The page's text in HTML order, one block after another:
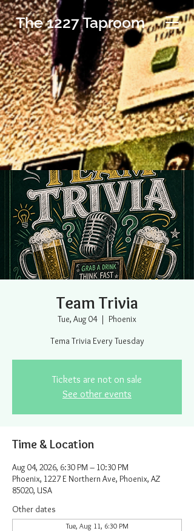
The 1227 Taproom
Team Trivia
Tue, Aug 04
  |
Phoenix
Tema Trivia Every Tuesday
Tickets are not on sale
See other events
Time & Location
Aug 04, 2026, 6:30 PM – 10:30 PM
Phoenix, 1227 E Northern Ave, Phoenix, AZ
85020, USA
Other dates
Tue, Aug 11, 6:30 PM